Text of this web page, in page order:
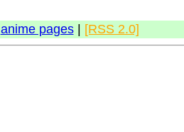
anime pages| [RSS 2.0]